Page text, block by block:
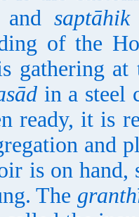
and saptāhik
of the
gathering at
in a steel
ready, it is
and
is on hand,
The